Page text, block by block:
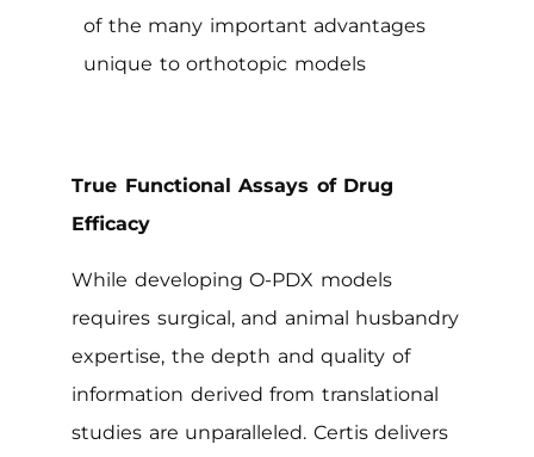
of the many important advantages
unique to orthotopic models
True Functional Assays of Drug
Efficacy
While developing O-PDX models
requires surgical, and animal husbandry
expertise, the depth and quality of
information derived from translational
studies are unparalleled. Certis delivers